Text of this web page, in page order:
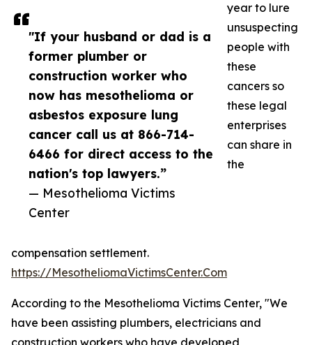
"If your husband or dad is a
former plumber or
construction worker who
now has mesothelioma or
asbestos exposure lung
cancer call us at 866-714-
6466 for direct access to the
nation's top lawyers.”
— Mesothelioma Victims
Center
year to lure
unsuspecting
people with
these
cancers so
these legal
enterprises
can share in
the
compensation settlement.
https://MesotheliomaVictimsCenter.Com
According to the Mesothelioma Victims Center, "We
have been assisting plumbers, electricians and
construction workers who have developed